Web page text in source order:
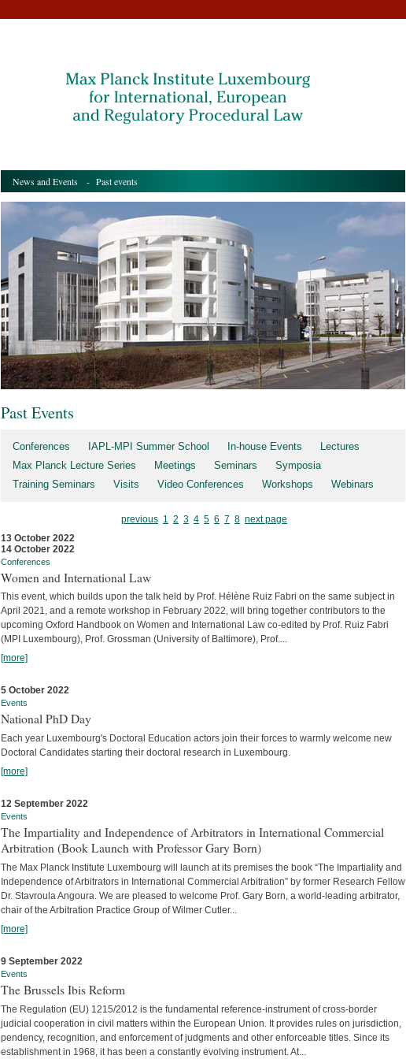
News and Events - Past events
Past Events
Conferences IAPL-MPI Summer School In-house Events
Lectures
Max Planck Lecture Series
Meetings Seminars
Symposia
Training Seminars
Visits Video Conferences Workshops Webinars
previous 1 2 3 4 5 6 7 8 next page
13 October 2022
14 October 2022
Conferences
Women and International Law
This event, which builds upon the talk held by Prof. Hélène Ruiz Fabri on the same subject in
April 2021, and a remote workshop in February 2022, will bring together contributors to the
upcoming Oxford Handbook on Women and International Law co-edited by Prof. Ruiz Fabri
(MPI Luxembourg), Prof. Grossman (University of Baltimore), Prof....
[more]
5 October 2022
Events
National PhD Day
Each year Luxembourg's Doctoral Education actors join their forces to warmly welcome new
Doctoral Candidates starting their doctoral research in Luxembourg.
[more]
12 September 2022
Events
The Impartiality and Independence of Arbitrators in International Commercial
Arbitration (Book Launch with Professor Gary Born)
The Max Planck Institute Luxembourg will launch at its premises the book “The Impartiality and
Independence of Arbitrators in International Commercial Arbitration” by former Research Fellow
Dr. Stavroula Angoura. We are pleased to welcome Prof. Gary Born, a world-leading arbitrator,
chair of the Arbitration Practice Group of Wilmer Cutler...
[more]
9 September 2022
Events
The Brussels Ibis Reform
The Regulation (EU) 1215/2012 is the fundamental reference-instrument of cross-border
judicial cooperation in civil matters within the European Union. It provides rules on jurisdiction,
pendency, recognition, and enforcement of judgments and other enforceable titles. Since its
establishment in 1968, it has been a constantly evolving instrument. At...